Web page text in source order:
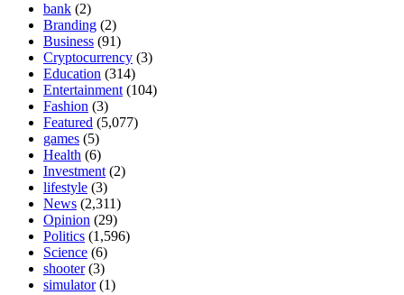
bank (2)
Branding (2)
Business (91)
Cryptocurrency (3)
Education (314)
Entertainment (104)
Fashion (3)
Featured (5,077)
games (5)
Health (6)
Investment (2)
lifestyle (3)
News (2,311)
Opinion (29)
Politics (1,596)
Science (6)
shooter(3)
simulator(1)